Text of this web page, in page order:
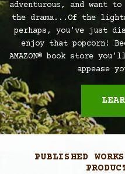
adventurous, and want
the drama...Of the
perhaps, you've just
enjoy that popcorn!
AMAZON® book store
appease
PUBLISHED